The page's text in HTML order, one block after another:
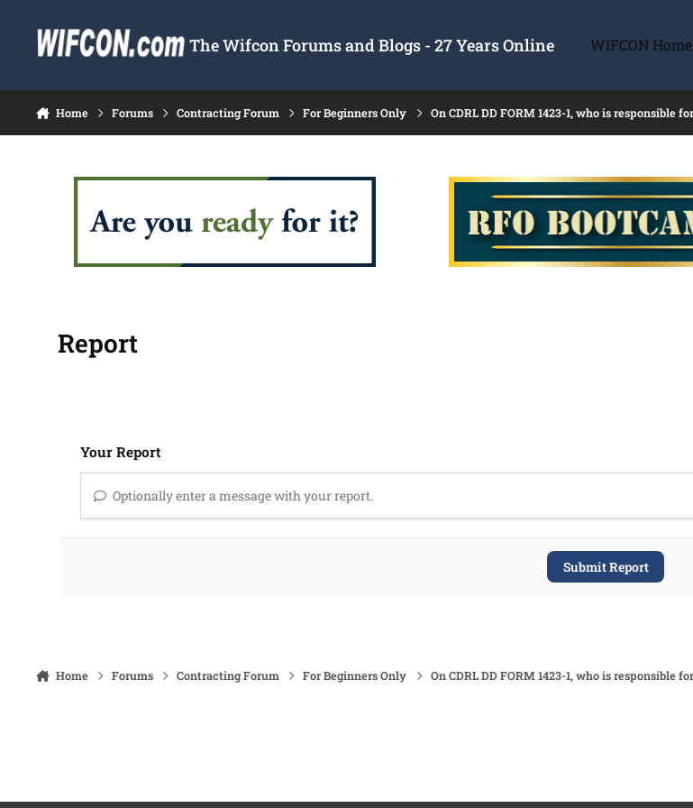
The Wifcon Forums and Blogs - 27 Years Online WIFCON Home
Home Forums Contracting Forum For Beginners Only On CDRL DD FORM 1423-1, who is
Report
Your Report
Optionally enter a message with your report.
Submit Report
Home Forums Contracting Forum For Beginners Only On CDRL DD FORM 1423-1, who is